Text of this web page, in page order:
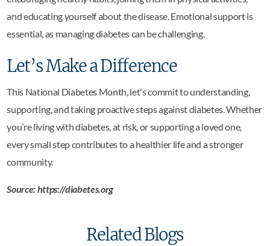
and educating yourself about the disease. Emotional support is
essential, as managing diabetes can be challenging.
Let’s Make a Difference
This National Diabetes Month, let's commit to understanding,
supporting, and taking proactive steps against diabetes. Whether
you’re living with diabetes, at risk, or supporting a loved one,
every small step contributes to a healthier life and a stronger
community.
Source: https://diabetes.org
Related Blogs